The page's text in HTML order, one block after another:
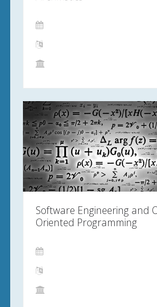
Software Engineering and
Oriented Programming